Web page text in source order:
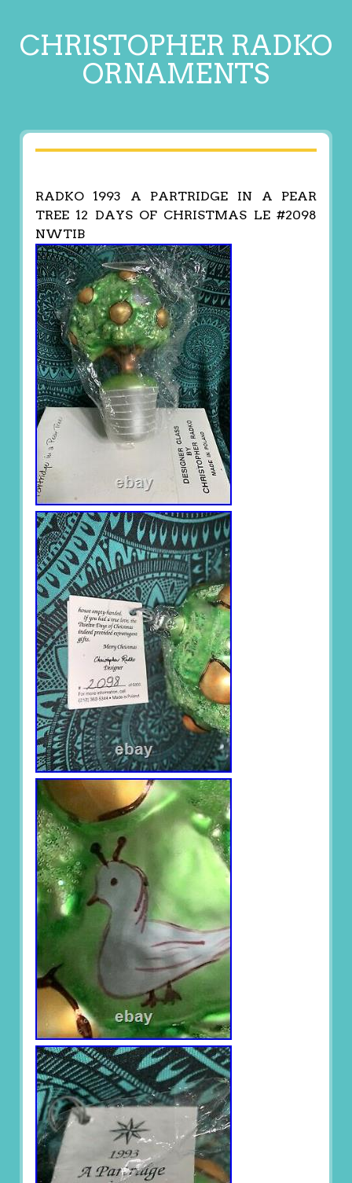
CHRISTOPHER RADKO
ORNAMENTS
RADKO 1993 A PARTRIDGE IN A PEAR
TREE 12 DAYS OF CHRISTMAS LE #2098
NWTIB